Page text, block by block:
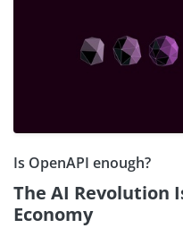
Is OpenAPI enough?
The AI Revolution
Economy